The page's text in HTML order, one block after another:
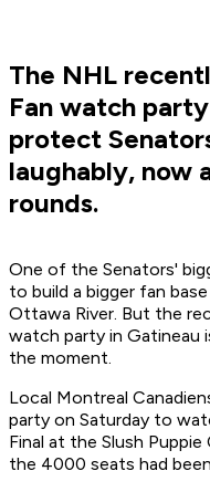
The NHL
Fan watch
protect
laughably, now
rounds.
One of the Senators'
to build a bigger fan
Ottawa River. But the
watch party in Gatineau
the moment.
Local Montreal
party on Saturday to
Final at the Slush
the 4000 seats had